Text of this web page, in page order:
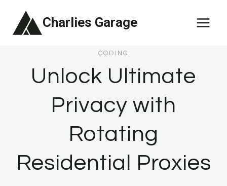
Charlies Garage
CODING
Unlock Ultimate
Privacy with
Rotating
Residential Proxies